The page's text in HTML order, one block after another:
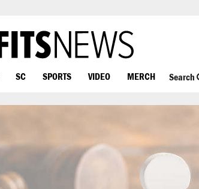
SC SPORTS VIDEO MERCH Search